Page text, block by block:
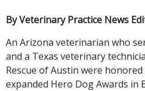
By Veterinary Practice News
An Arizona veterinarian who
and a Texas veterinary
Rescue of Austin were
expanded Hero Dog Awards in